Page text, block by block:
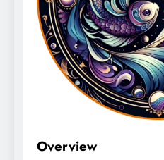
Overview